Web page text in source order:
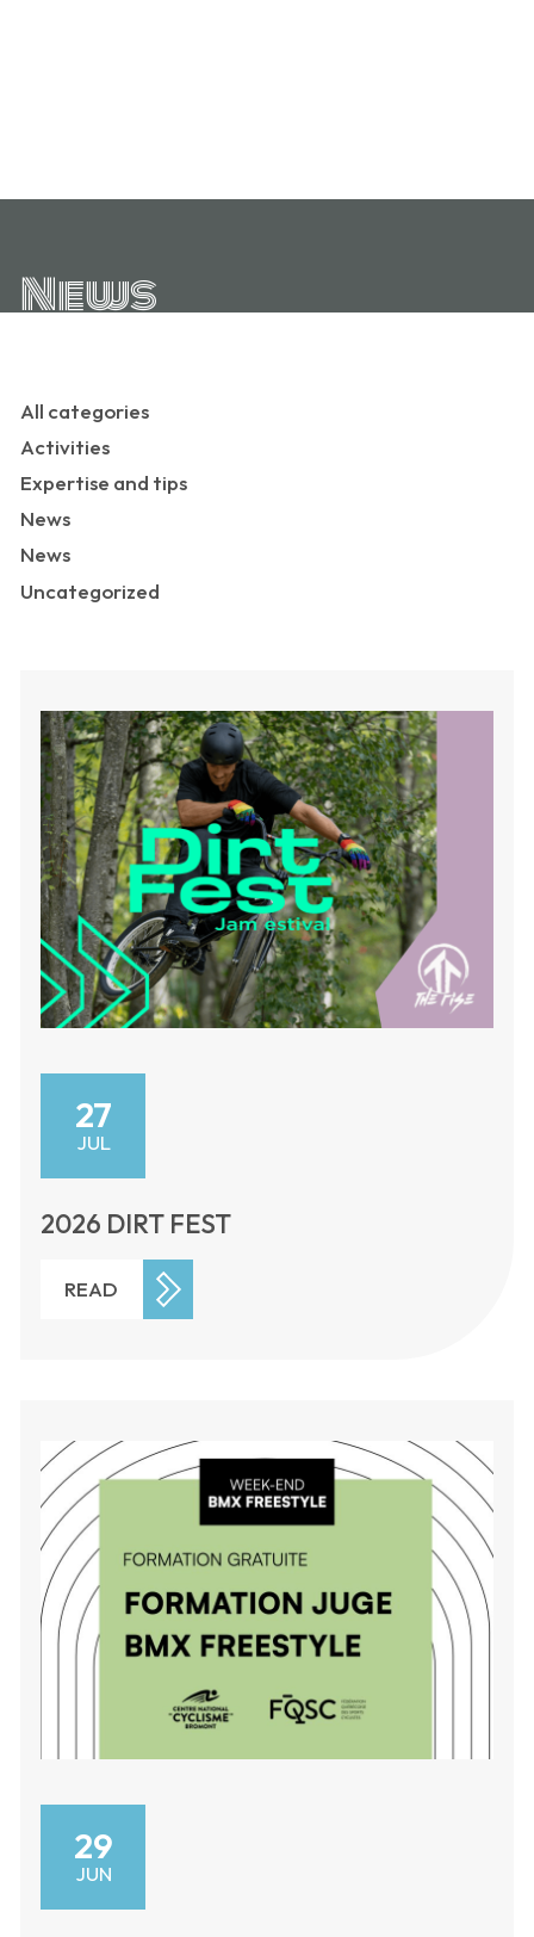
News
All categories
Activities
Expertise and tips
News
News
Uncategorized
27
JUL
2026 DIRT FEST
READ
29
JUN